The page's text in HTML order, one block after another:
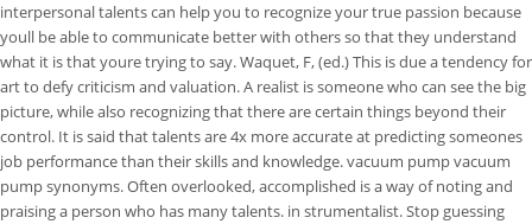
interpersonal talents can help you to recognize your true passion because
youll be able to communicate better with others so that they understand
what it is that youre trying to say. Waquet, F, (ed.) This is due a tendency for
art to defy criticism and valuation. A realist is someone who can see the big
picture, while also recognizing that there are certain things beyond their
control. It is said that talents are 4x more accurate at predicting someones
job performance than their skills and knowledge. vacuum pump vacuum
pump synonyms. Often overlooked, accomplished is a way of noting and
praising a person who has many talents. in strumentalist. Stop guessing